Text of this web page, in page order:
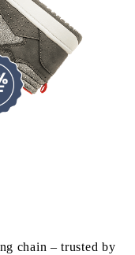
chain – trusted by